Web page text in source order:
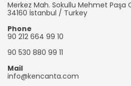
Bag
Merkez Mah. Sokullu Mehmet Paşa
34160 İstanbul / Turkey
Phone
90 212 664 99 10
90 530 880 99 11
Mail
info@kencanta.com